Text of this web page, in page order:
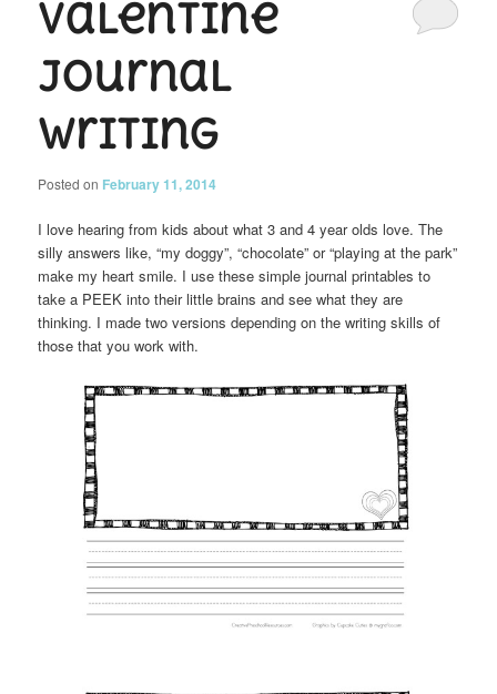
Valentine
Journal
Writing
Posted on February 11, 2014
I love hearing from kids about what 3 and 4 year olds love. The
silly answers like, “my doggy”, “chocolate” or “playing at the park”
make my heart smile. I use these simple journal printables to
take a PEEK into their little brains and see what they are
thinking. I made two versions depending on the writing skills of
those that you work with.